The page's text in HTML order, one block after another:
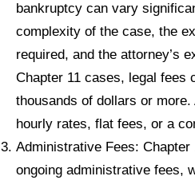
bankruptcy can vary
complexity of the case, the
required, and the attorney’s
Chapter 11 cases, legal fees
thousands of dollars or
hourly rates, flat fees, or a
Administrative Fees:
ongoing administrative fees,